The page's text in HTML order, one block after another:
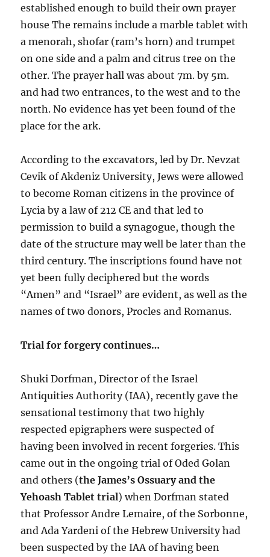
established enough to build their own prayer
house The remains include a marble tablet with
a menorah, shofar (ram’s horn) and trumpet
on one side and a palm and citrus tree on the
other. The prayer hall was about 7m. by 5m.
and had two entrances, to the west and to the
north. No evidence has yet been found of the
place for the ark.
According to the excavators, led by Dr. Nevzat
Cevik of Akdeniz University, Jews were allowed
to become Roman citizens in the province of
Lycia by a law of 212 CE and that led to
permission to build a synagogue, though the
date of the structure may well be later than the
third century. The inscriptions found have not
yet been fully deciphered but the words
“Amen” and “Israel” are evident, as well as the
names of two donors, Procles and Romanus.
Trial for forgery continues…
Shuki Dorfman, Director of the Israel
Antiquities Authority (IAA), recently gave the
sensational testimony that two highly
respected epigraphers were suspected of
having been involved in recent forgeries. This
came out in the ongoing trial of Oded Golan
and others (the James’s Ossuary and the
Yehoash Tablet trial) when Dorfman stated
that Professor Andre Lemaire, of the Sorbonne,
and Ada Yardeni of the Hebrew University had
been suspected by the IAA of having been